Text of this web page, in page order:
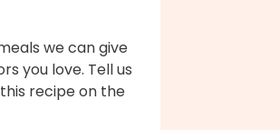
we can give
you love. Tell us
recipe on the